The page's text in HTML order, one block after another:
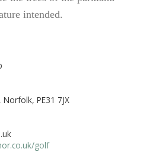
intended.
PE31 7JX
golf